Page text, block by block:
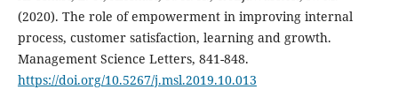
(2020). The role of empowerment in improving internal
process, customer satisfaction, learning and growth.
Management Science Letters, 841-848.
https://doi.org/10.5267/j.msl.2019.10.013